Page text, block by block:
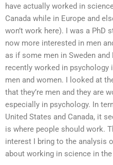
have actually worked in
Canada while in Europe and
won’t work here). I was a PhD
now more interested in men
as if some men in Sweden
recently worked in psychology
men and women. I looked at
that they’re men and they are
especially in psychology. In
United States and Canada, it
is where people should work.
interest I bring to the analysis
about working in science in